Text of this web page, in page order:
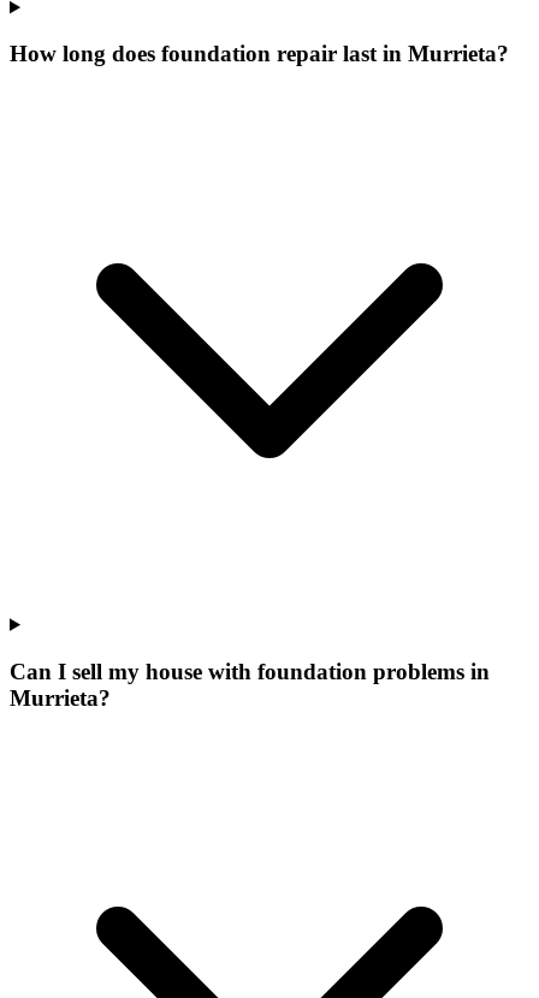
How long does foundation repair last in Murrieta?
Can I sell my house with foundation problems in
Murrieta?